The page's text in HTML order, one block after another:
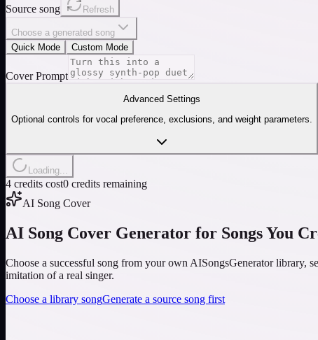
Source song
Refresh
Choose a generated song
Quick Mode
Custom Mode
Cover Prompt
Advanced Settings
Optional controls for vocal preference, exclusions, and weight parameters.
Loading...
4 credits cost0 credits remaining
AI Song Cover
AI Song Cover Generator for Songs You
Choose a successful song from your own AISongsGenerator library,
imitation of a real singer.
Choose a library songGenerate a source song first